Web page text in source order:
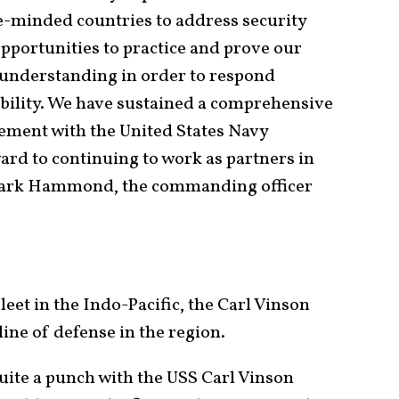
minded countries to address security
to practice and prove our
in order to respond
We have sustained a comprehensive
with the United States Navy
to continuing to work as partners in
Hammond, the commanding officer
in the Indo-Pacific, the Carl Vinson
of defense in the region.
a punch with the USS Carl Vinson